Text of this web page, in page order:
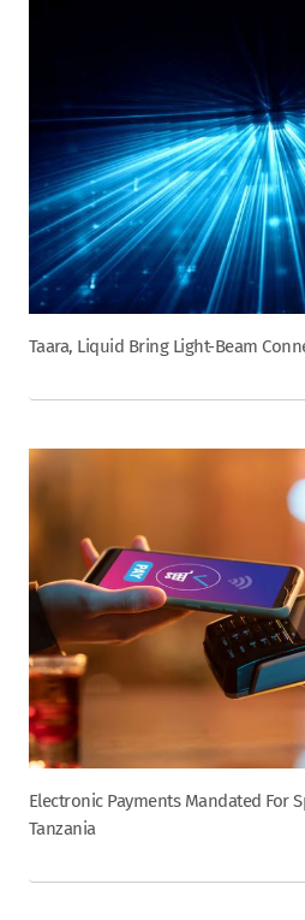
Taara, Liquid Bring Light-Beam
Electronic Payments Mandated For
Tanzania